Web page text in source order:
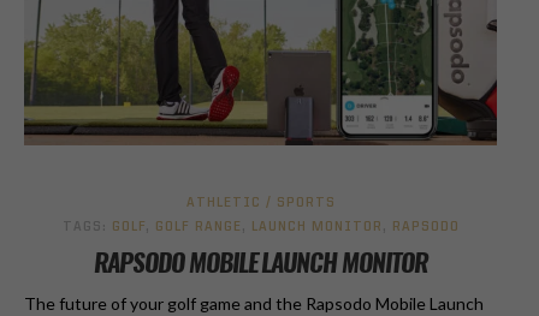
ATHLETIC / SPORTS
TAGS:
GOLF, GOLF RANGE , LAUNCH MONITOR , RAPSODO
RAPSODO MOBILE LAUNCH MONITOR
The future of your golf game and the Rapsodo Mobile Launch